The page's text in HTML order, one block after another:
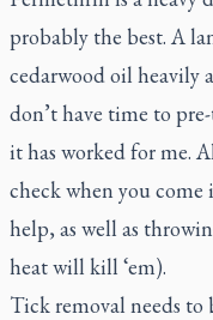
probably the best. A
cedarwood oil heavily
don’t have time to
it has worked for me.
check when you come
help, as well as
heat will kill ‘em).
Tick removal needs